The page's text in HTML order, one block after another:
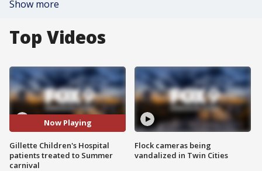
Show more
Top Videos
Now Playing
Gillette Children's Hospital
patients treated to Summer
carnival
Flock cameras being
vandalized in Twin Cities